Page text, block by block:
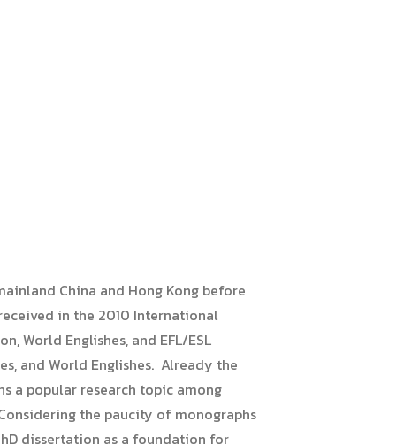
China and Hong Kong before
in the 2010 International
World Englishes, and EFL/ESL
and World Englishes. Already the
a popular research topic among
the paucity of monographs
dissertation as a foundation for